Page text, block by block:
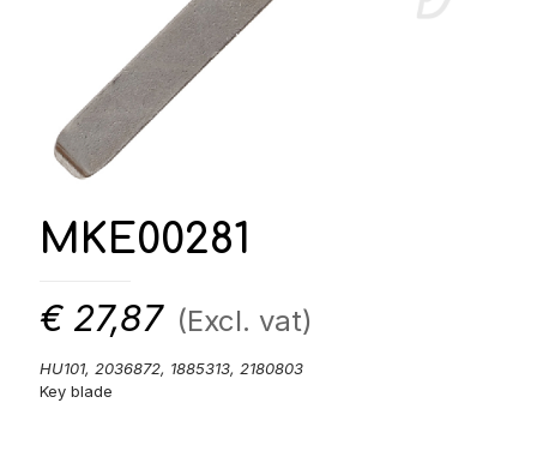
MKE00281
€ 27,87 (Excl. vat)
HU101, 2036872, 1885313, 2180803
Key blade